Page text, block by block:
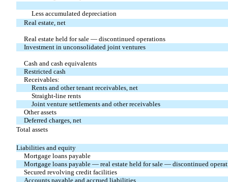
Less accumulated depreciation
Real estate, net
Real estate held for sale — discontinued operations
Investment in unconsolidated joint ventures
Cash and cash equivalents
Restricted cash
Receivables:
Rents and other tenant receivables, net
Straight-line rents
Joint venture settlements and other receivables
Other assets
Deferred charges, net
Total assets
Liabilities and equity
Mortgage loans payable
Mortgage loans payable — real estate held for sale — discontinued
Secured revolving credit facilities
Accounts payable and accrued liabilities